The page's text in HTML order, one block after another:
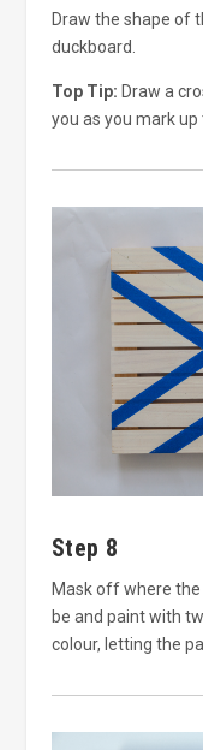
Draw the shape of
duckboard.
Top Tip: Draw a
you as you mark up
Step 8
Mask off where the
be and paint with
colour, letting the